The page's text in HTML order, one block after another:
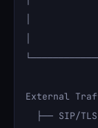
│
│
External
├── SIP/